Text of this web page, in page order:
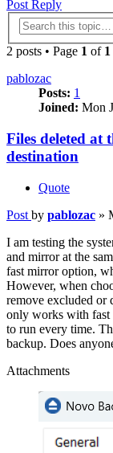
Post Reply
2 posts • Page 1 of 1
pablozac
Posts: 1
Joined: Mon
Files deleted at
destination
Quote
Post by pablozac »
I am testing the
and mirror at the
fast mirror option,
However, when
remove excluded or
only works with fast
to run every time.
backup. Does
Attachments